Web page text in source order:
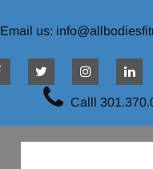
Email us:
Calll